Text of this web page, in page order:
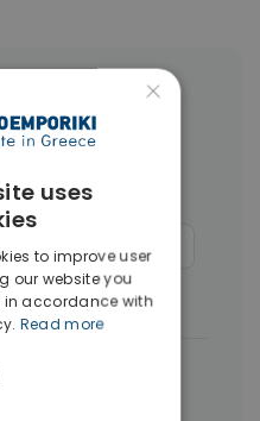
in Rhodes
Hotels(12)
Penthouses
(3)
in Rhodes
×
uses
to improve user
our website you
in accordance with
Read more